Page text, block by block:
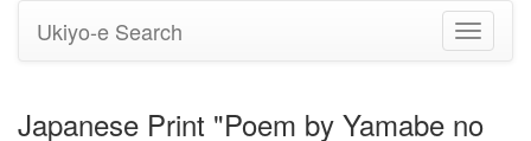
Toggle
Ukiyo-e Search
Japanese Print "Poem by Yamabe no